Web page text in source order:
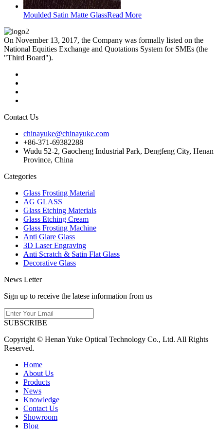
Moulded Satin Matte GlassRead More
On November 13, 2017, the Company was formally listed on the
National Equities Exchange and Quotations System for SMEs (the
"Third Board").
Contact Us
chinayuke@chinayuke.com
+86-371-69382288
Wudu 52-2, Gaocheng Industrial Park, Dengfeng City, Henan
Province, China
Categories
Glass Frosting Material
AG GLASS
Glass Etching Materials
Glass Etching Cream
Glass Frosting Machine
Anti Glare Glass
3D Laser Engraving
Anti Scratch & Satin Flat Glass
Decorative Glass
News Letter
Sign up to receive the latese information from us
SUBSCRIBE
Copyright © Henan Yuke Optical Technology Co., Ltd. All Rights
Reserved.
Home
About Us
Products
News
Knowledge
Contact Us
Showroom
Blog